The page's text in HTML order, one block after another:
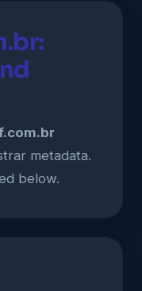
metadata.
below.